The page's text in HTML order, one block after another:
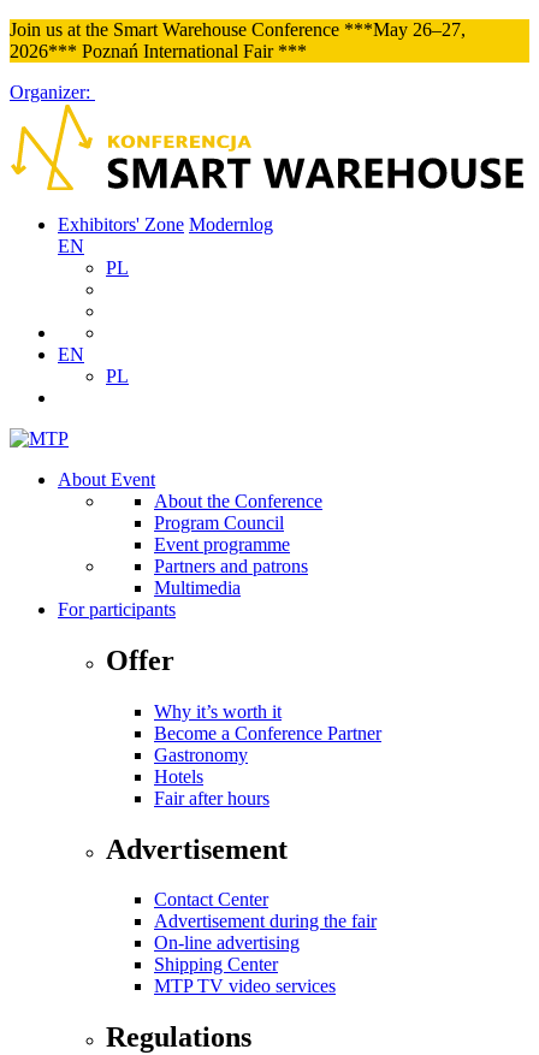
Join us at the Smart Warehouse Conference ***May 26–27,
2026*** Poznań International Fair ***
Organizer:
Exhibitors' Zone Modernlog
EN
PL
EN
PL
About Event
About the Conference
Program Council
Event programme
Partners and patrons
Multimedia
For participants
Offer
Why it’s worth it
Become a Conference Partner
Gastronomy
Hotels
Fair after hours
Advertisement
Contact Center
Advertisement during the fair
On-line advertising
Shipping Center
MTP TV video services
Regulations